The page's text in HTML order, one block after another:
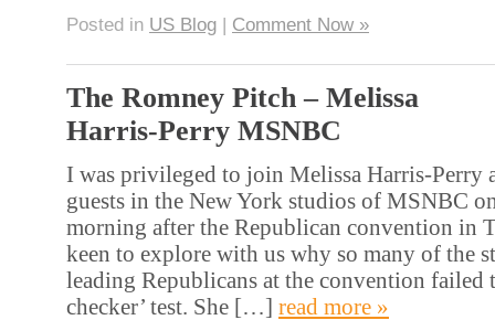
Posted in US Blog | Comment Now »
The Romney Pitch – Melissa
Harris-Perry MSNBC
I was privileged to join Melissa Harris-Perry
guests in the New York studios of MSNBC
morning after the Republican convention in
keen to explore with us why so many of the
leading Republicans at the convention failed
checker’ test. She […] read more »